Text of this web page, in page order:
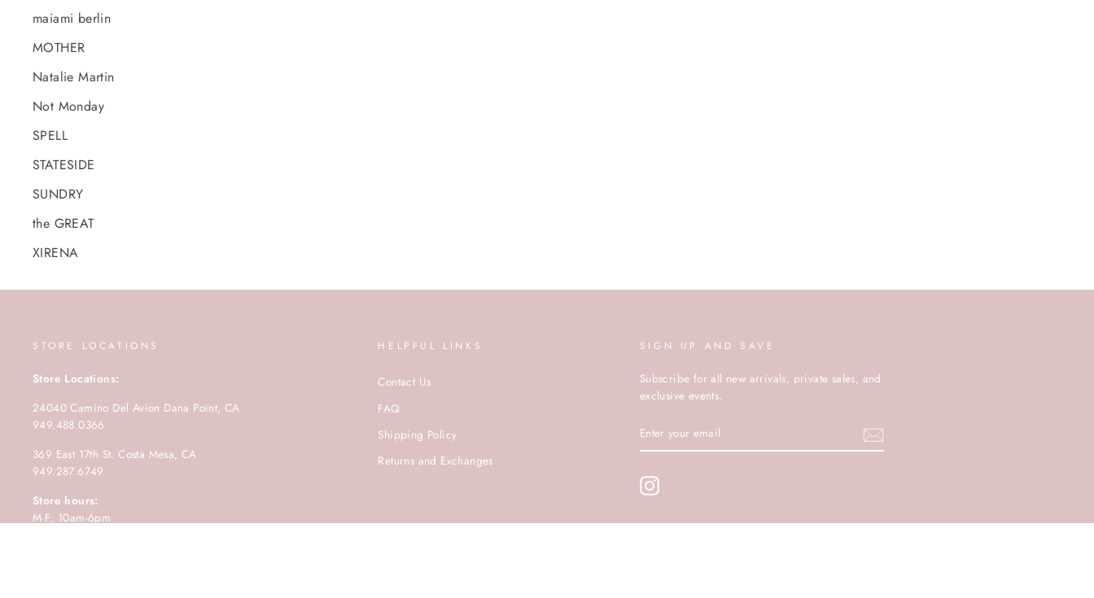
maiami berlin
MOTHER
Natalie Martin
Not Monday
SPELL
STATESIDE
SUNDRY
the GREAT
XIRENA
STORE LOCATIONS
Store Locations:
24040 Camino Del Avion Dana Point, CA
949.488.0366
369 East 17th St. Costa Mesa, CA
949.287.6749
Store hours:
M-F: 10am-6pm
HELPFUL LINKS
Contact Us
FAQ
Shipping Policy
Returns and Exchanges
SIGN UP AND SAVE
Subscribe for all new arrivals, private sales, and
exclusive events.
YOUR
EMAIL
Instagram